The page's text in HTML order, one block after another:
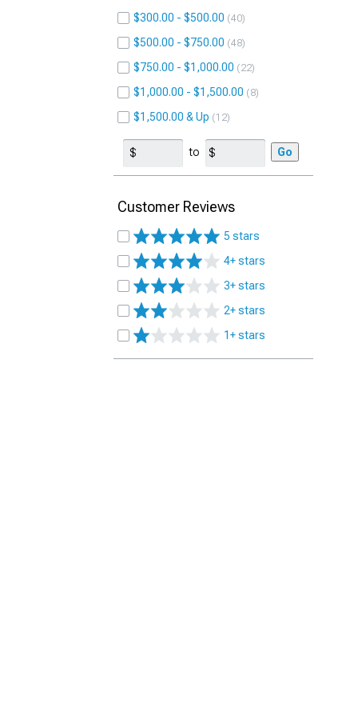
$300.00 - $500.00 40
$500.00 - $750.00 48
$750.00 - $1,000.00 22
$1,000.00 - $1,500.00 8
$1,500.00 & Up 12
to Go
Customer Reviews
5 stars
4+ stars
3+ stars
2+ stars
1+ stars